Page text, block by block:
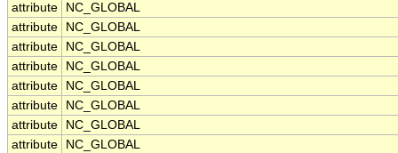
attribute
NC_GLOBAL
attribute
NC_GLOBAL
attribute
NC_GLOBAL
attribute
NC_GLOBAL
attribute
NC_GLOBAL
attribute
NC_GLOBAL
attribute
NC_GLOBAL
attribute
NC_GLOBAL